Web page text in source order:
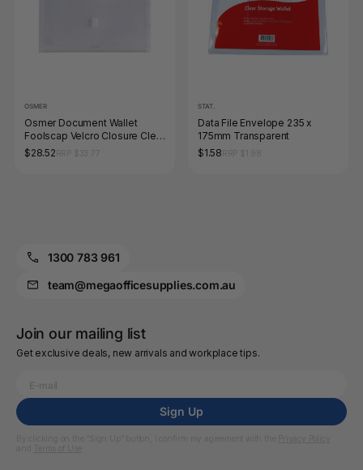
OSMER
Osmer Document Wallet
Foolscap Velcro Closure Clear
Pack of 12
$28.52
STAT.
Data File Envelope 235 x
175mm Transparent
$1.58
1300 783 961
team@megaofficesupplies.com.au
Join our mailing list
Get exclusive deals, new arrivals and workplace tips.
Sign Up